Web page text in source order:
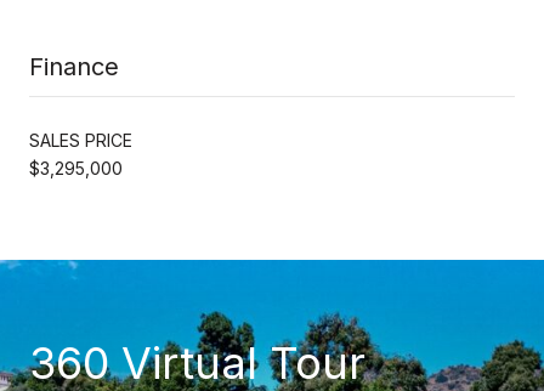
Finance
SALES PRICE
$3,295,000
360 Virtual Tour